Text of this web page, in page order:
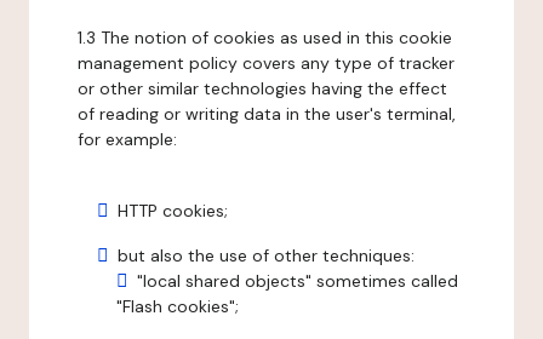
1.3 The notion of cookies as used in this cookie
management policy covers any type of tracker
or other similar technologies having the effect
of reading or writing data in the user's terminal,
for example:
HTTP cookies;
but also the use of other techniques:
"local shared objects" sometimes called
"Flash cookies";